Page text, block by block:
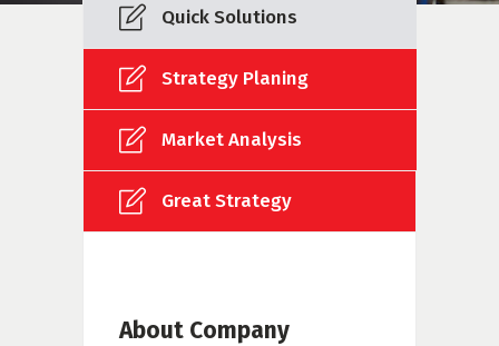
Quick Solutions
Strategy Planing
Market Analysis
Great Strategy
About Company